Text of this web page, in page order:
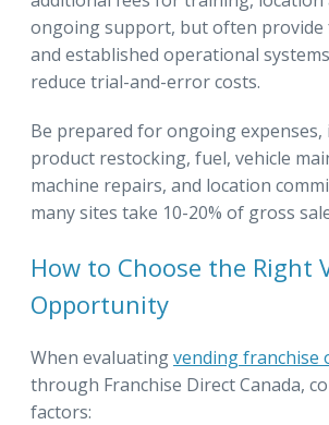
ongoing support, but often provide
and established operational
reduce trial-and-error costs.
Be prepared for ongoing expenses,
product restocking, fuel, vehicle
machine repairs, and location
many sites take 10-20% of gross
How to Choose the Right
Opportunity
When evaluatingvending franchise
through Franchise Direct Canada,
factors: